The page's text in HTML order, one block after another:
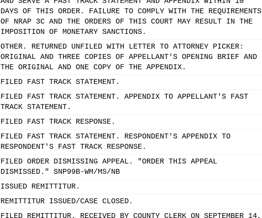
DAYS OF THIS ORDER. FAILURE TO COMPLY WITH THE REQUIREMENTS
OF NRAP 3C AND THE ORDERS OF THIS COURT MAY RESULT IN THE
IMPOSITION OF MONETARY SANCTIONS.
OTHER. RETURNED UNFILED WITH LETTER TO ATTORNEY PICKER:
ORIGINAL AND THREE COPIES OF APPELLANT'S OPENING BRIEF AND
THE ORIGINAL AND ONE COPY OF THE APPENDIX.
FILED FAST TRACK STATEMENT.
FILED FAST TRACK STATEMENT. APPENDIX TO APPELLANT'S FAST
TRACK STATEMENT.
FILED FAST TRACK RESPONSE.
FILED FAST TRACK STATEMENT. RESPONDENT'S APPENDIX TO
RESPONDENT'S FAST TRACK RESPONSE.
FILED ORDER DISMISSING APPEAL. "ORDER THIS APPEAL
DISMISSED." SNP99B-WM/MS/NB
ISSUED REMITTITUR.
REMITTITUR ISSUED/CASE CLOSED.
FILED REMITTITUR. RECEIVED BY COUNTY CLERK ON SEPTEMBER 14,